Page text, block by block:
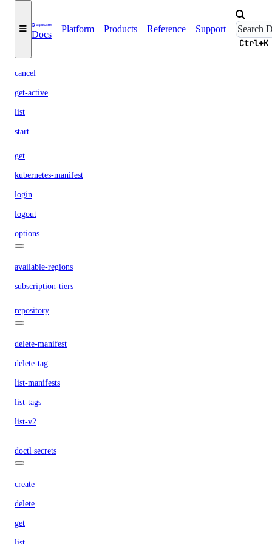
Docs
Platform Products Reference Support
Ctrl+K
garbage-collection
cancel
get-active
list
start
get
kubernetes-manifest
login
logout
options
available-regions
subscription-tiers
repository
delete-manifest
delete-tag
list-manifests
list-tags
list-v2
doctl secrets
create
delete
get